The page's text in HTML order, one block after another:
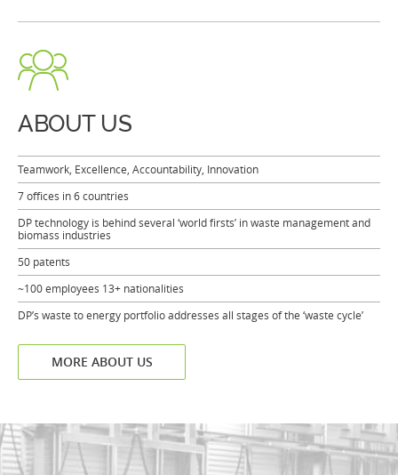
ABOUT US
Teamwork, Excellence, Accountability, Innovation
7 offices in 6 countries
DP technology is behind several ‘world firsts’ in waste management and
biomass industries
50 patents
~100 employees 13+ nationalities
DP’s waste to energy portfolio addresses all stages of the ‘waste cycle’
MORE ABOUT US